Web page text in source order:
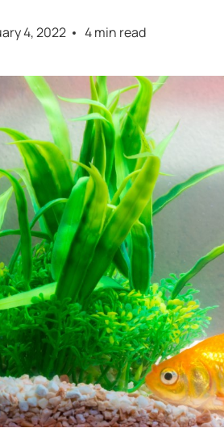
4, 2022 4 min read